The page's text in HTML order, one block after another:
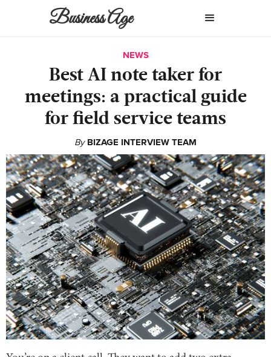
Business Age
NEWS
Best AI note taker for
meetings: a practical guide
for field service teams
By BIZAGE INTERVIEW TEAM